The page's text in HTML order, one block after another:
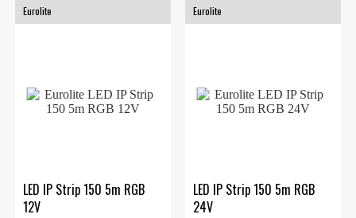
Eurolite
LED IP Strip 150 5m RGB
12V
Eurolite
LED IP Strip 150 5m RGB
24V